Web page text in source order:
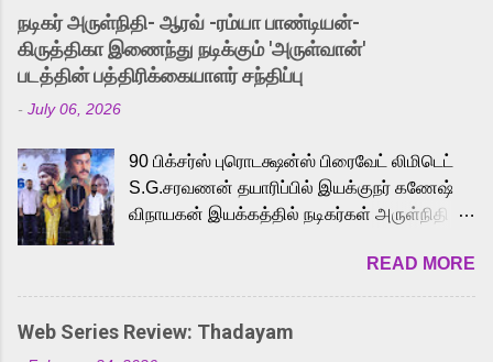
into the world of Eternia, the recently
released Tamil trailer has also generated
strong excitement among Tamil audiences.
Adding to the growing buzz is the film’s
to the iconic superhero He-Man. Known for
memorable songs like “Behene De” from
Raavan, “Oru Maalai” from Ghajini, and
loved for his versatile voice and strong
command over multiple languages, making
him a strong fit for the legendary character.
நடிகர் அருள்நிதி- ஆரவ் -ரம்யா பாண்டியன்-
கிருத்திகா இணைந்து நடிக்கும் 'அருள்வான்'
படத்தின் பத்திரிக்கையாளர் சந்திப்பு
- July 06, 2026
90 பிக்சர்ஸ் புரொடக்ஷன்ஸ் பிரைவேட் லிமிடெட்
S.G.சரவணன் தயாரிப்பில் இயக்குநர் கணேஷ்
விநாயகன் இயக்கத்தில் நடிகர்கள் அருள்நிதி -
முக்கிய வேடத்தில் இணைந்து நடித்திருக்கும்
'அருள்வான்' திரைப்படத்தினை
பத்திரிக்கையாளர் சந்திப்பு சென்னையில்
நடைபெற்றது. இயக்குநர் கணேஷ் விநாயகன்
READ MORE
Web Series Review: Thadayam